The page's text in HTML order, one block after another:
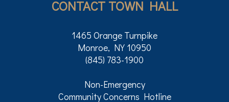
CONTACT TOWN HALL
1465 Orange Turnpike
Monroe, NY 10950
(845) 783-1900
Non-Emergency
Community Concerns Hotline